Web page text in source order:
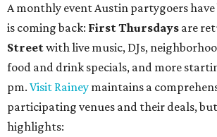
A monthly event Austin partygoers
is coming back: First Thursdays are
Streetwith live music, DJs,
food and drink specials, and more
pm. Visit Rainey maintains a
participating venues and their deals,
highlights: